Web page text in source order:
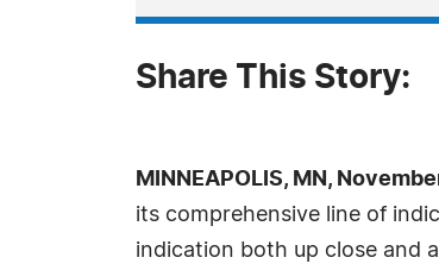
Share This Story:
MINNEAPOLIS, MN,
its comprehensive line of
indication both up close and